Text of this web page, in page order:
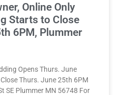
Online Only
Starts to Close
6PM, Plummer
Opens Thurs. June
Thurs. June 25th 6PM
SE Plummer MN 56748 For